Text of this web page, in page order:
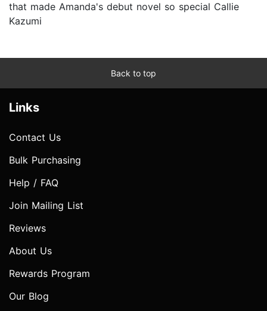
that made Amanda's debut novel so special Callie
Kazumi
Back to top
Links
Contact Us
Bulk Purchasing
Help / FAQ
Join Mailing List
Reviews
About Us
Rewards Program
Our Blog